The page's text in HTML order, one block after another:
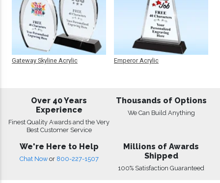
Gateway Skyline Acrylic Emperor Acrylic
Over 40 Years
Experience
Finest Quality Awards and the Very
Best Customer Service
Thousands of Options
We Can Build Anything
We're Here to Help
Chat Now or 800-227-1507
Millions of Awards
Shipped
100% Satisfaction Guaranteed